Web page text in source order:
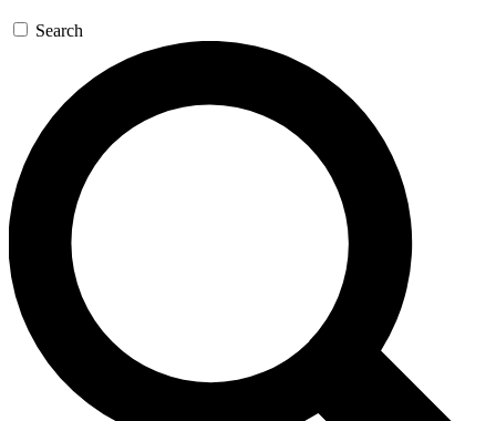
Search